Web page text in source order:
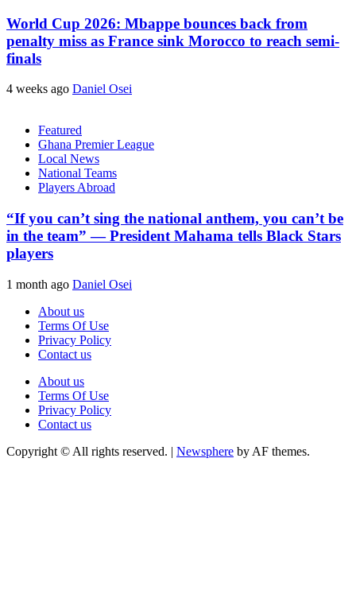
World Cup 2026: Mbappe bounces back from
penalty miss as France sink Morocco to reach semi-
finals
4 weeks ago Daniel Osei
Featured
Ghana Premier League
Local News
National Teams
Players Abroad
“If you can’t sing the national anthem, you can’t be
in the team” — President Mahama tells Black Stars
players
1 month ago Daniel Osei
About us
Terms Of Use
Privacy Policy
Contact us
About us
Terms Of Use
Privacy Policy
Contact us
Copyright © All rights reserved. | Newsphere by AF themes.